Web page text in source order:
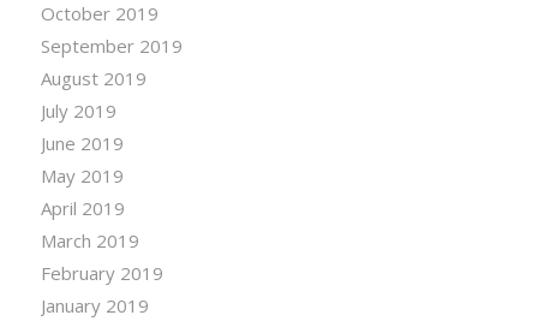
October 2019
September 2019
August 2019
July 2019
June 2019
May 2019
April 2019
March 2019
February 2019
January 2019